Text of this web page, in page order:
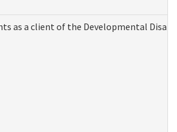
as a client of the Developmental